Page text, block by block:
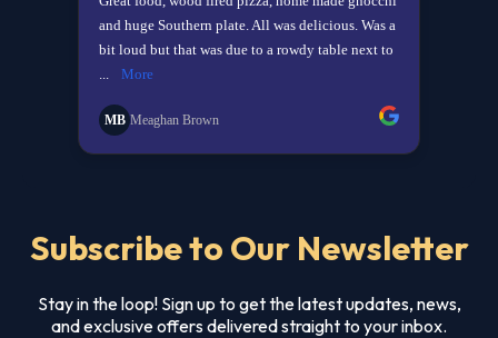
Subscribe to Our Newsletter
Stay in the loop! Sign up to get the latest updates, news,
and exclusive offers delivered straight to your inbox.